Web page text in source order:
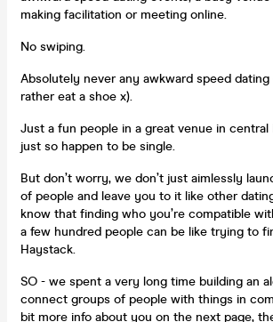
making facilitation or meeting online.
No swiping.
Absolutely never any awkward speed dating
rather eat a shoe x).
Just a fun people in a great venue in
just so happen to be single.
But don’t worry, we don’t just aimlessly
of people and leave you to it like other
know that finding who you’re compatible
a few hundred people can be like trying to
Haystack.
SO - we spent a very long time building an
connect groups of people with things in
bit more info about you on the next page,